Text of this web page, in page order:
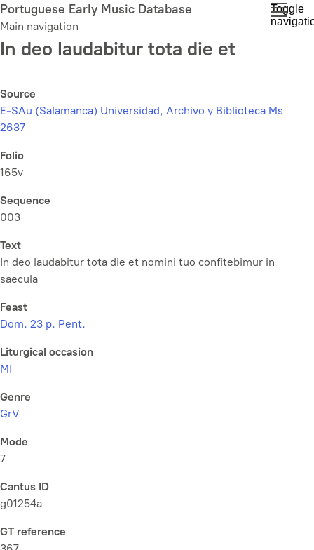
Skip
to
main
content
Portuguese Early Music Database
Main navigation
Toggle
In deo laudabitur tota die et
Source
E-SAu (Salamanca) Universidad, Archivo y Biblioteca Ms
2637
Folio
165v
Sequence
003
Text
In deo laudabitur tota die et nomini tuo confitebimur in
saecula
Feast
Dom. 23 p. Pent.
Liturgical occasion
MI
Genre
GrV
Mode
7
Cantus ID
g01254a
GT reference